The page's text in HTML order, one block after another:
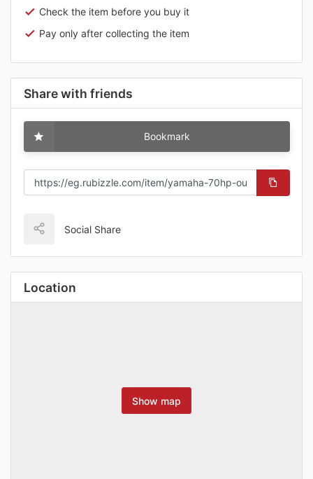
Check the item before you buy it
Pay only after collecting the item
Share with friends
Bookmark
Social Share
Location
Show map